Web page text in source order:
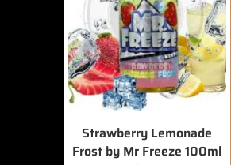
Strawberry Lemonade
Frost by Mr Freeze 100ml